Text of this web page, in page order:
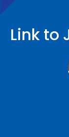
Link to